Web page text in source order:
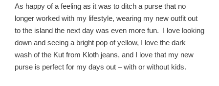
As happy of a feeling as it was to ditch a purse that no
longer worked with my lifestyle, wearing my new outfit out
to the island the next day was even more fun. I love looking
down and seeing a bright pop of yellow, I love the dark
wash of the Kut from Kloth jeans, and I love that my new
purse is perfect for my days out – with or without kids.